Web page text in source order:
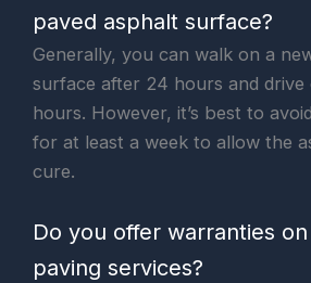
paved asphalt surface?
Generally, you can walk on a
surface after 24 hours and
hours. However, it’s best to
for at least a week to allow the
cure.
Do you offer warranties
paving services?